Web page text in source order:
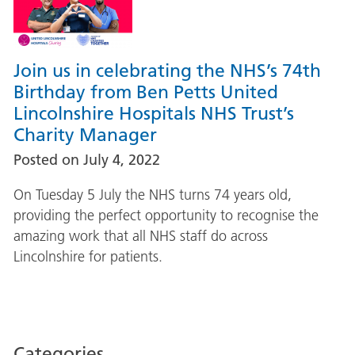
Join us in celebrating the NHS’s 74th
Birthday from Ben Petts United
Lincolnshire Hospitals NHS Trust’s
Charity Manager
Posted on July 4, 2022
On Tuesday 5 July the NHS turns 74 years old,
providing the perfect opportunity to recognise the
amazing work that all NHS staff do across
Lincolnshire for patients.